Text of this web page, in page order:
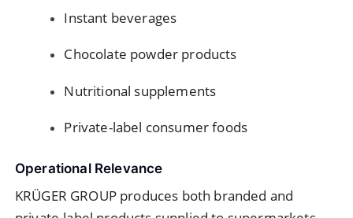
Instant beverages
Chocolate powder products
Nutritional supplements
Private-label consumer foods
Operational Relevance
KRÜGER GROUP produces both branded and